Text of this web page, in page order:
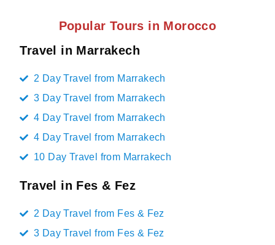
Popular Tours in Morocco
Travel in Marrakech
2 Day Travel from Marrakech
3 Day Travel from Marrakech
4 Day Travel from Marrakech
4 Day Travel from Marrakech
10 Day Travel from Marrakech
Travel in Fes & Fez
2 Day Travel from Fes & Fez
3 Day Travel from Fes & Fez